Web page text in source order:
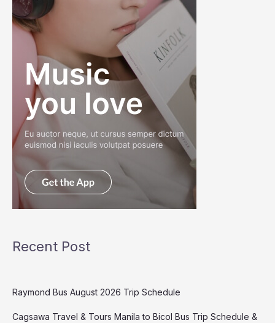
Recent Post
Raymond Bus August 2026 Trip Schedule
Cagsawa Travel & Tours Manila to Bicol Bus Trip Schedule &